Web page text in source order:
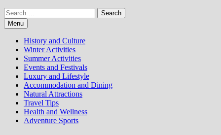
Search
for:Menu
History and Culture
Winter Activities
Summer Activities
Events and Festivals
Luxury and Lifestyle
Accommodation and Dining
Natural Attractions
Travel Tips
Health and Wellness
Adventure Sports